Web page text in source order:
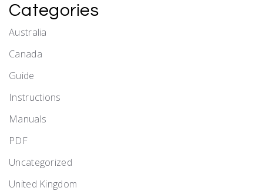
Categories
Australia
Canada
Guide
Instructions
Manuals
PDF
Uncategorized
United Kingdom